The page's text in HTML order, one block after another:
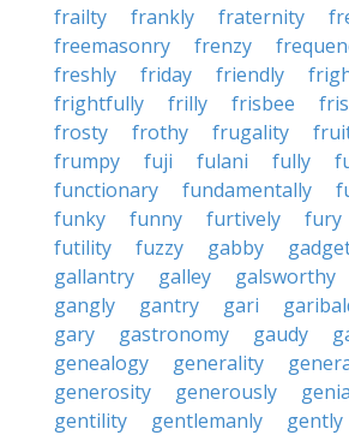
frailty
frankly fraternity
freemasonry
frenzy
freshly
friday friendly
frightfully
frilly frisbee
frosty
frothy frugality
frumpy
fuji fulani fully
functionary
fundamentally
funky
funny furtively fury
futility
fuzzy gabby
gallantry
galley galsworthy
gangly
gantry gari
gary
gastronomy gaudy
genealogy
generality
generosity
generously
gentility
gentlemanly gently